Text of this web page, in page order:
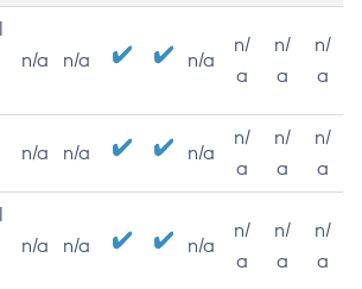
n/a n/a n/a
n/
a
n/
a
n/
a
n/a n/a n/a
n/
a
n/
a
n/
a
n/a n/a n/a
n/
a
n/
a
n/
a